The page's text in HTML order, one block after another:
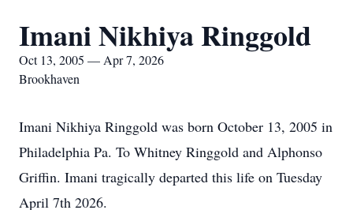
Imani Nikhiya Ringgold
Oct 13, 2005 — Apr 7, 2026
Brookhaven
Imani Nikhiya Ringgold was born October 13, 2005 in
Philadelphia Pa. To Whitney Ringgold and Alphonso
Griffin. Imani tragically departed this life on Tuesday
April 7th 2026.